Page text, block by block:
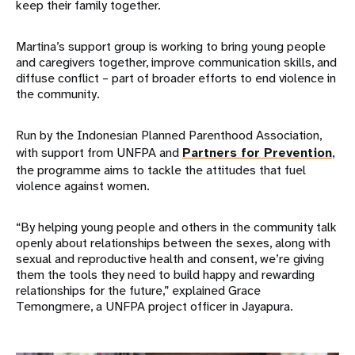
keep their family together.
Martina’s support group is working to bring young people
and caregivers together, improve communication skills, and
diffuse conflict – part of broader efforts to end violence in
the community.
Run by the Indonesian Planned Parenthood Association,
with support from UNFPA and Partners for Prevention,
the programme aims to tackle the attitudes that fuel
violence against women.
“By helping young people and others in the community talk
openly about relationships between the sexes, along with
sexual and reproductive health and consent, we’re giving
them the tools they need to build happy and rewarding
relationships for the future,” explained Grace
Temongmere, a UNFPA project officer in Jayapura.